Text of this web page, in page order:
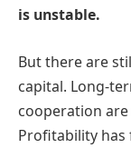
is unstable.
But there are
capital. Long-
cooperation
Profitability has